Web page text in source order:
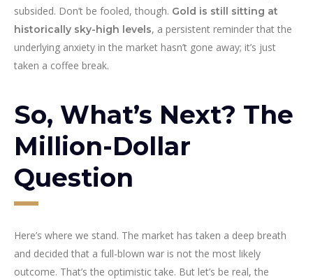
subsided. Don’t be fooled, though. Gold is still sitting at
historically sky-high levels, a persistent reminder that the
underlying anxiety in the market hasn’t gone away; it’s just
taken a coffee break.
So, What’s Next? The
Million-Dollar
Question
Here’s where we stand. The market has taken a deep breath
and decided that a full-blown war is not the most likely
outcome. That’s the optimistic take. But let’s be real, the